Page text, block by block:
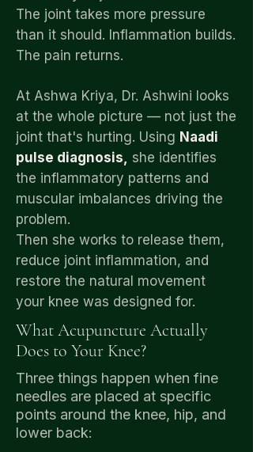
The joint takes more pressure
than it should. Inflammation builds.
The pain returns.
At Ashwa Kriya, Dr. Ashwini looks
at the whole picture — not just the
joint that's hurting. Using Naadi
pulse diagnosis, she identifies
the inflammatory patterns and
muscular imbalances driving the
problem.
Then she works to release them,
reduce joint inflammation, and
restore the natural movement
your knee was designed for.
What Acupuncture Actually
Does to Your Knee?
Three things happen when fine
needles are placed at specific
points around the knee, hip, and
lower back: